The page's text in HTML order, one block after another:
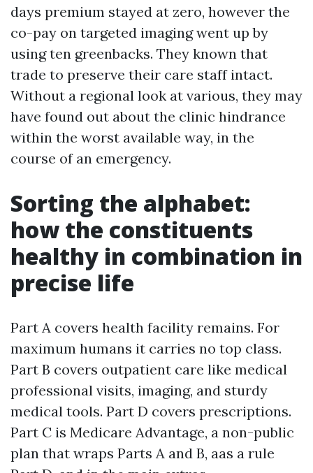
days premium stayed at zero, however the
co-pay on targeted imaging went up by
using ten greenbacks. They known that
trade to preserve their care staff intact.
Without a regional look at various, they may
have found out about the clinic hindrance
within the worst available way, in the
course of an emergency.
Sorting the alphabet:
how the constituents
healthy in combination in
precise life
Part A covers health facility remains. For
maximum humans it carries no top class.
Part B covers outpatient care like medical
professional visits, imaging, and sturdy
medical tools. Part D covers prescriptions.
Part C is Medicare Advantage, a non-public
plan that wraps Parts A and B, aas a rule